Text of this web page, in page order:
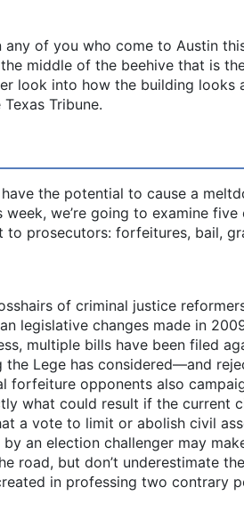
any of you who come to Austin
middle of the beehive that is
look into how the building looks
Tribune.
the potential to cause a
week, we’re going to examine five
prosecutors: forfeitures, bail,
of criminal justice
legislative changes made in
multiple bills have been filed
the Lege has considered—and
forfeiture opponents also
what could result if the current
a vote to limit or abolish civil
an election challenger may
road, but don’t underestimate
in professing two contrary